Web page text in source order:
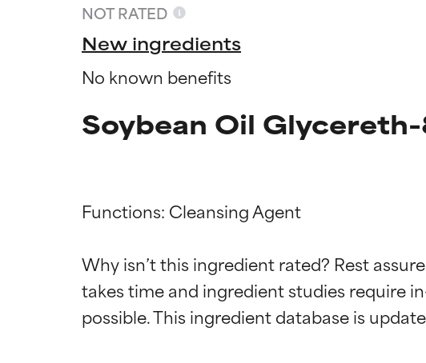
NOT RATED
New ingredients
No known benefits
Soybean Oil
Functions: Cleansing Agent
Why isn’t this ingredient rated? Rest
takes time and ingredient studies require
Ingredient
BEST
Ingredient
BEST